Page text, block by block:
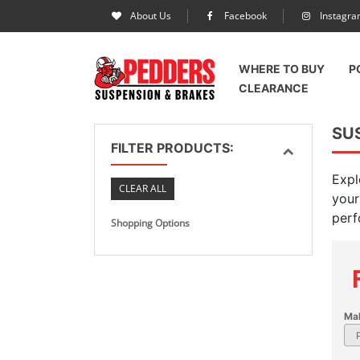
About Us Facebook
WHERE TO BUY
CLEARANCE
FILTER PRODUCTS:
CLEAR ALL
Shopping Options